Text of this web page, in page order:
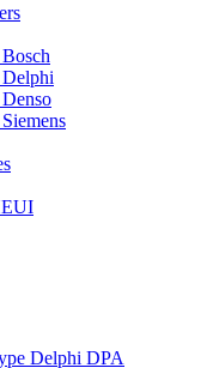
Delphi
Delphi DPA